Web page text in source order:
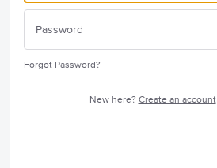
Forgot Password?
New here? Create an account